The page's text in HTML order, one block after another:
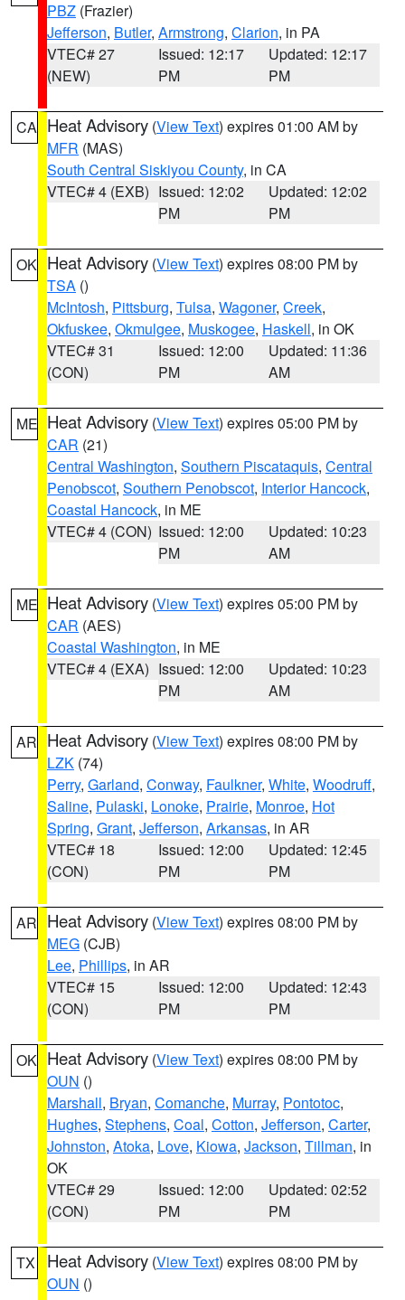
PBZ (Frazier)
Jefferson, Butler, Armstrong, Clarion, in PA
VTEC# 27
(NEW)
Issued: 12:17
PM
Updated: 12:17
PM
CA Heat Advisory (View Text) expires 01:00 AM by
MFR (MAS)
South Central Siskiyou County, in CA
VTEC# 4 (EXB) Issued: 12:02
PM
Updated: 12:02
PM
OK Heat Advisory (View Text) expires 08:00 PM by
TSA ()
McIntosh, Pittsburg, Tulsa, Wagoner, Creek,
Okfuskee, Okmulgee, Muskogee, Haskell, in OK
VTEC# 31
(CON)
Issued: 12:00
PM
Updated: 11:36
AM
ME Heat Advisory (View Text) expires 05:00 PM by
CAR (21)
Central Washington, Southern Piscataquis, Central
Penobscot, Southern Penobscot, Interior Hancock,
Coastal Hancock, in ME
VTEC# 4 (CON) Issued: 12:00
PM
Updated: 10:23
AM
ME Heat Advisory (View Text) expires 05:00 PM by
CAR (AES)
Coastal Washington, in ME
VTEC# 4 (EXA) Issued: 12:00
PM
Updated: 10:23
AM
AR Heat Advisory (View Text) expires 08:00 PM by
LZK (74)
Perry, Garland, Conway, Faulkner, White, Woodruff,
Saline, Pulaski, Lonoke, Prairie, Monroe, Hot
Spring, Grant, Jefferson, Arkansas, in AR
VTEC# 18
(CON)
Issued: 12:00
PM
Updated: 12:45
PM
AR Heat Advisory (View Text) expires 08:00 PM by
MEG (CJB)
Lee, Phillips, in AR
VTEC# 15
(CON)
Issued: 12:00
PM
Updated: 12:43
PM
OK Heat Advisory (View Text) expires 08:00 PM by
OUN ()
Marshall, Bryan, Comanche, Murray, Pontotoc,
Hughes, Stephens, Coal, Cotton, Jefferson, Carter,
Johnston, Atoka, Love, Kiowa, Jackson, Tillman, in
OK
VTEC# 29
(CON)
Issued: 12:00
PM
Updated: 02:52
PM
TX Heat Advisory (View Text) expires 08:00 PM by
OUN ()